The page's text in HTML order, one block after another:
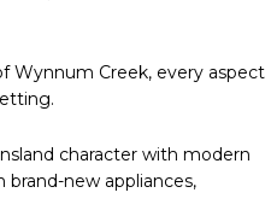
Wynnum Creek, every aspect
character with modern
new appliances,